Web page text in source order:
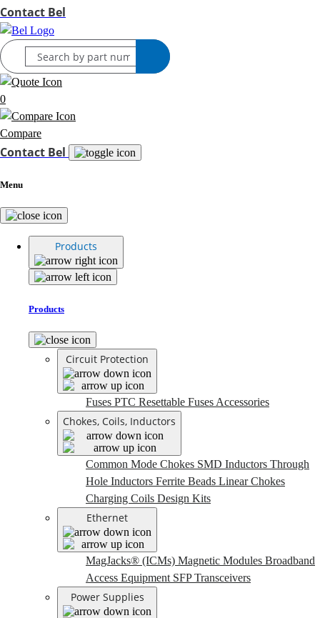
Contact Bel
0
Compare
Contact Bel
Menu
Products
Products
Circuit Protection
Fuses PTC Resettable Fuses Accessories
Chokes, Coils, Inductors
Common Mode Chokes SMD Inductors Through
Hole Inductors Ferrite Beads Linear Chokes
Charging Coils Design Kits
Ethernet
MagJacks® (ICMs) Magnetic Modules Broadband
Access Equipment SFP Transceivers
Power Supplies